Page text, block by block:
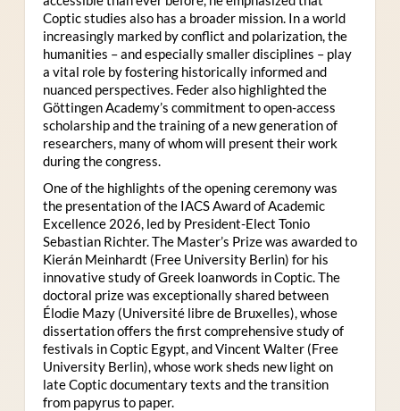
Coptic studies also has a broader mission. In a world
increasingly marked by conflict and polarization, the
humanities – and especially smaller disciplines – play
a vital role by fostering historically informed and
nuanced perspectives. Feder also highlighted the
Göttingen Academy’s commitment to open-access
scholarship and the training of a new generation of
researchers, many of whom will present their work
during the congress.
One of the highlights of the opening ceremony was
the presentation of the IACS Award of Academic
Excellence 2026, led by President-Elect Tonio
Sebastian Richter. The Master’s Prize was awarded to
Kierán Meinhardt (Free University Berlin) for his
innovative study of Greek loanwords in Coptic. The
doctoral prize was exceptionally shared between
Élodie Mazy (Université libre de Bruxelles), whose
dissertation offers the first comprehensive study of
festivals in Coptic Egypt, and Vincent Walter (Free
University Berlin), whose work sheds new light on
late Coptic documentary texts and the transition
from papyrus to paper.